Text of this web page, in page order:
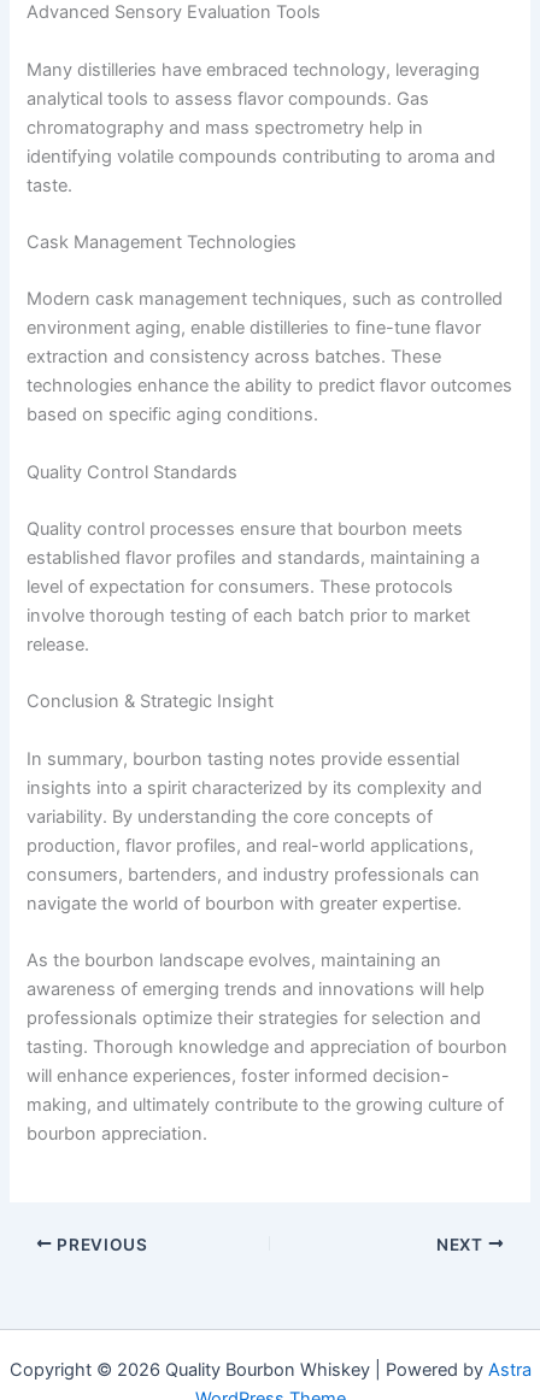
Advanced Sensory Evaluation Tools
Many distilleries have embraced technology, leveraging
analytical tools to assess flavor compounds. Gas
chromatography and mass spectrometry help in
identifying volatile compounds contributing to aroma and
taste.
Cask Management Technologies
Modern cask management techniques, such as controlled
environment aging, enable distilleries to fine-tune flavor
extraction and consistency across batches. These
technologies enhance the ability to predict flavor outcomes
based on specific aging conditions.
Quality Control Standards
Quality control processes ensure that bourbon meets
established flavor profiles and standards, maintaining a
level of expectation for consumers. These protocols
involve thorough testing of each batch prior to market
release.
Conclusion & Strategic Insight
In summary, bourbon tasting notes provide essential
insights into a spirit characterized by its complexity and
variability. By understanding the core concepts of
production, flavor profiles, and real-world applications,
consumers, bartenders, and industry professionals can
navigate the world of bourbon with greater expertise.
As the bourbon landscape evolves, maintaining an
awareness of emerging trends and innovations will help
professionals optimize their strategies for selection and
tasting. Thorough knowledge and appreciation of bourbon
will enhance experiences, foster informed decision-
making, and ultimately contribute to the growing culture of
bourbon appreciation.
PREVIOUS NEXT
Copyright © 2026 Quality Bourbon Whiskey | Powered by Astra